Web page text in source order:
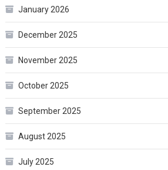
January 2026
December 2025
November 2025
October 2025
September 2025
August 2025
July 2025